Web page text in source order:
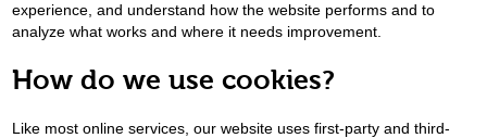
experience, and understand how the website performs and to
analyze what works and where it needs improvement.
How do we use cookies?
Like most online services, our website uses first-party and third-